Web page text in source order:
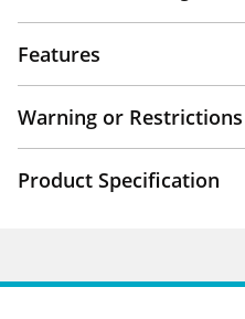
Features
Warning or Restrictions
Product Specification